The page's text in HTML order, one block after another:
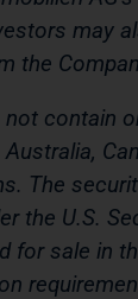
may
the
contain
The
the U.S.
for sale in